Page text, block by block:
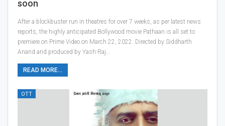
soon
After a blockbuster run in theatres for over 7 weeks, as per latest news
reports, the highly anticipated Bollywood movie Pathaan is all set to
premiere on Prime Video on March 22, 2022. Directed by Siddharth
Anand and produced by Yash Raj…
READ MORE...
OTT